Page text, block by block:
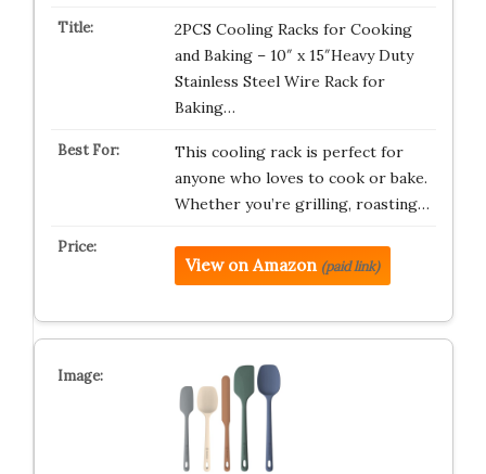
2PCS Cooling Racks for Cooking
and Baking – 10″ x 15″Heavy Duty
Stainless Steel Wire Rack for
Baking…
This cooling rack is perfect for
anyone who loves to cook or bake.
Whether you’re grilling, roasting…
View on Amazon (paid link)